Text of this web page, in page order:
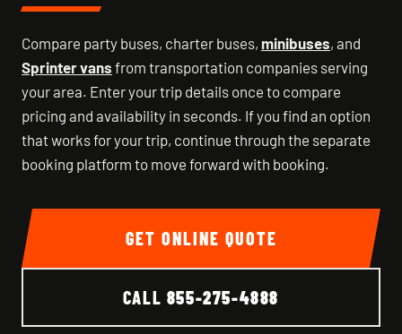
Compare party buses, charter buses, minibuses, and
Sprinter vans from transportation companies serving
your area. Enter your trip details once to compare
pricing and availability in seconds. If you find an option
that works for your trip, continue through the separate
booking platform to move forward with booking.
GET ONLINE QUOTE
CALL 855-275-4888